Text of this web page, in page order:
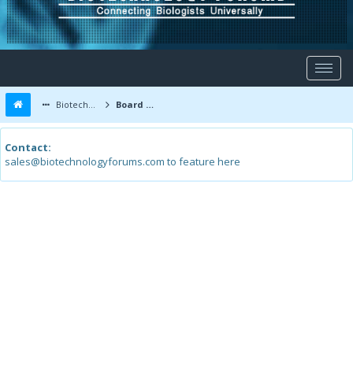
Biotechnology Forums Board Message
Contact:
sales@biotechnologyforums.com to feature here